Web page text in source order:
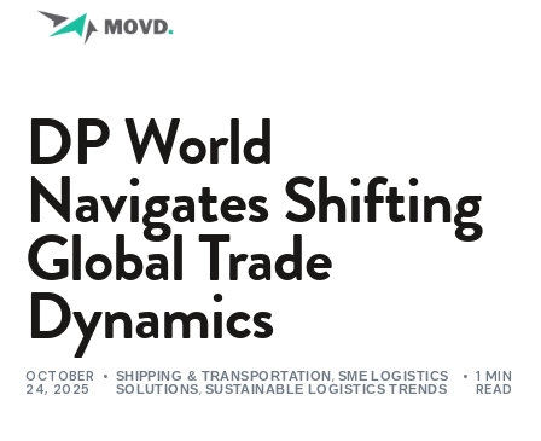
DP World
Navigates Shifting
Global Trade
Dynamics
OCTOBER
24, 2025
SHIPPING & TRANSPORTATION, SME LOGISTICS
SOLUTIONS, SUSTAINABLE LOGISTICS TRENDS
1 MIN
READ